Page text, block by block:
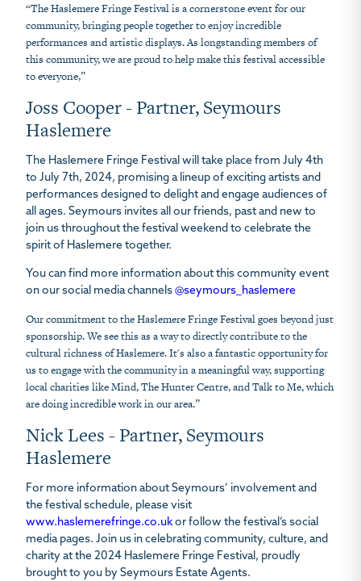
“The Haslemere Fringe Festival is a cornerstone event for our
community, bringing people together to enjoy incredible
performances and artistic displays. As longstanding members of
this community, we are proud to help make this festival accessible
to everyone,”
Joss Cooper - Partner, Seymours
Haslemere
The Haslemere Fringe Festival will take place from July 4th
to July 7th, 2024, promising a lineup of exciting artists and
performances designed to delight and engage audiences of
all ages. Seymours invites all our friends, past and new to
join us throughout the festival weekend to celebrate the
spirit of Haslemere together.
You can find more information about this community event
on our social media channels @seymours_haslemere
Our commitment to the Haslemere Fringe Festival goes beyond just
sponsorship. We see this as a way to directly contribute to the
cultural richness of Haslemere. It's also a fantastic opportunity for
us to engage with the community in a meaningful way, supporting
local charities like Mind, The Hunter Centre, and Talk to Me, which
are doing incredible work in our area.”
Nick Lees - Partner, Seymours
Haslemere
For more information about Seymours’ involvement and
the festival schedule, please visit
www.haslemerefringe.co.uk or follow the festival’s social
media pages. Join us in celebrating community, culture, and
charity at the 2024 Haslemere Fringe Festival, proudly
brought to you by Seymours Estate Agents.